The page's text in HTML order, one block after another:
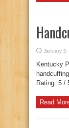
January 3,
Kentucky
Rating: 5 /
Read